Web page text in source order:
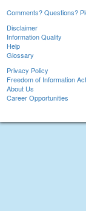
Comments? Questions?
Disclaimer
Information Quality
Help
Glossary
Privacy Policy
Freedom of Information
About Us
Career Opportunities